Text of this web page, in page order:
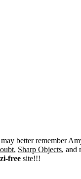
may better remember
, Sharp Objects, and
free site!!!